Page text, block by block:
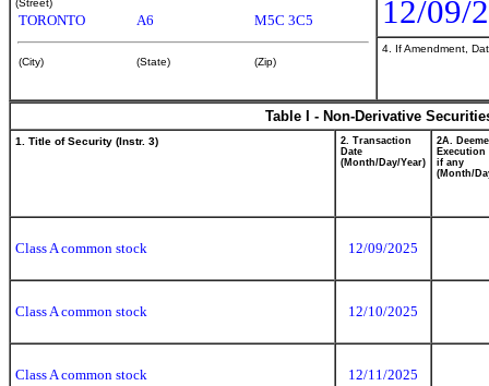
(Street)
TORONTO A6 M5C 3C5
(City) (State) (Zip)
12/09/
4. If Amendment,
Table I - Non-Derivative
1. Title of Security (Instr. 3)
2. Transaction
Date
(Month/Day/Year)
2A.
Execution
if any
(Month/
Class A common stock 12/09/2025
Class A common stock 12/10/2025
Class A common stock 12/11/2025